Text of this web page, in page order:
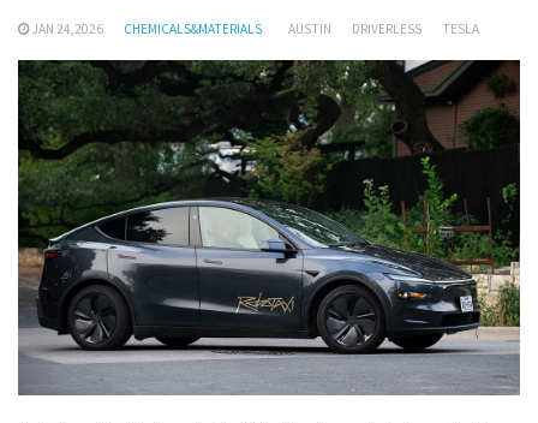
JAN 24,2026 CHEMICALS&MATERIALS AUSTIN DRIVERLESS TESLA